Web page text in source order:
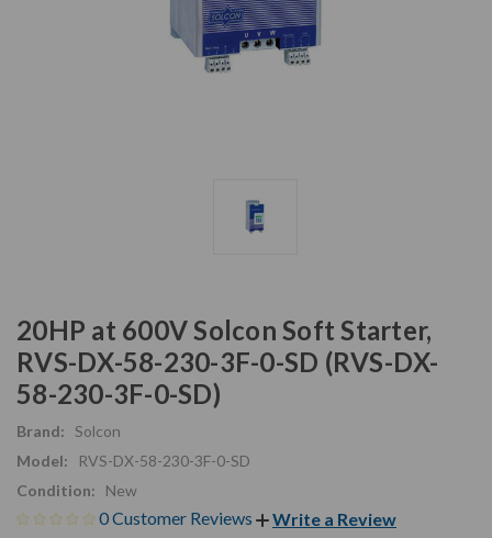
20HP at 600V Solcon Soft Starter,
RVS-DX-58-230-3F-0-SD (RVS-DX-
58-230-3F-0-SD)
Brand: Solcon
Model:
RVS-DX-58-230-3F-0-SD
Condition:
New
0 Customer Reviews Write a Review